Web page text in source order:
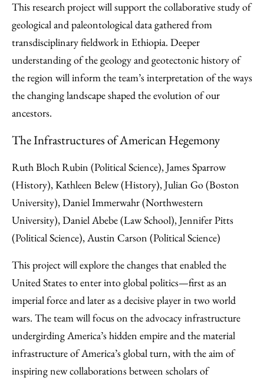
This research project will support the collaborative study of
geological and paleontological data gathered from
transdisciplinary fieldwork in Ethiopia. Deeper
understanding of the geology and geotectonic history of
the region will inform the team’s interpretation of the ways
the changing landscape shaped the evolution of our
ancestors.
The Infrastructures of American Hegemony
Ruth Bloch Rubin (Political Science), James Sparrow
(History), Kathleen Belew (History), Julian Go (Boston
University), Daniel Immerwahr (Northwestern
University), Daniel Abebe (Law School), Jennifer Pitts
(Political Science), Austin Carson (Political Science)
This project will explore the changes that enabled the
United States to enter into global politics—first as an
imperial force and later as a decisive player in two world
wars. The team will focus on the advocacy infrastructure
undergirding America’s hidden empire and the material
infrastructure of America’s global turn, with the aim of
inspiring new collaborations between scholars of